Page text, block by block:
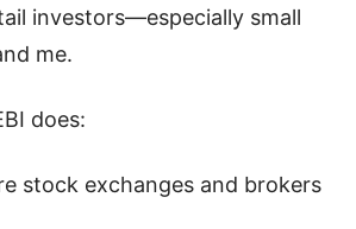
investors—especially small
me.
does:
stock exchanges and brokers